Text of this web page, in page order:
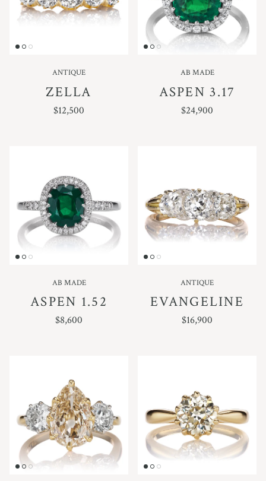
ANTIQUE
ZELLA
REGULAR PRICE
$12,500
AB MADE
ASPEN 3.17
REGULAR PRICE
$24,900
AB MADE
ASPEN 1.52
REGULAR PRICE
$8,600
ANTIQUE
EVANGELINE
REGULAR PRICE
$16,900